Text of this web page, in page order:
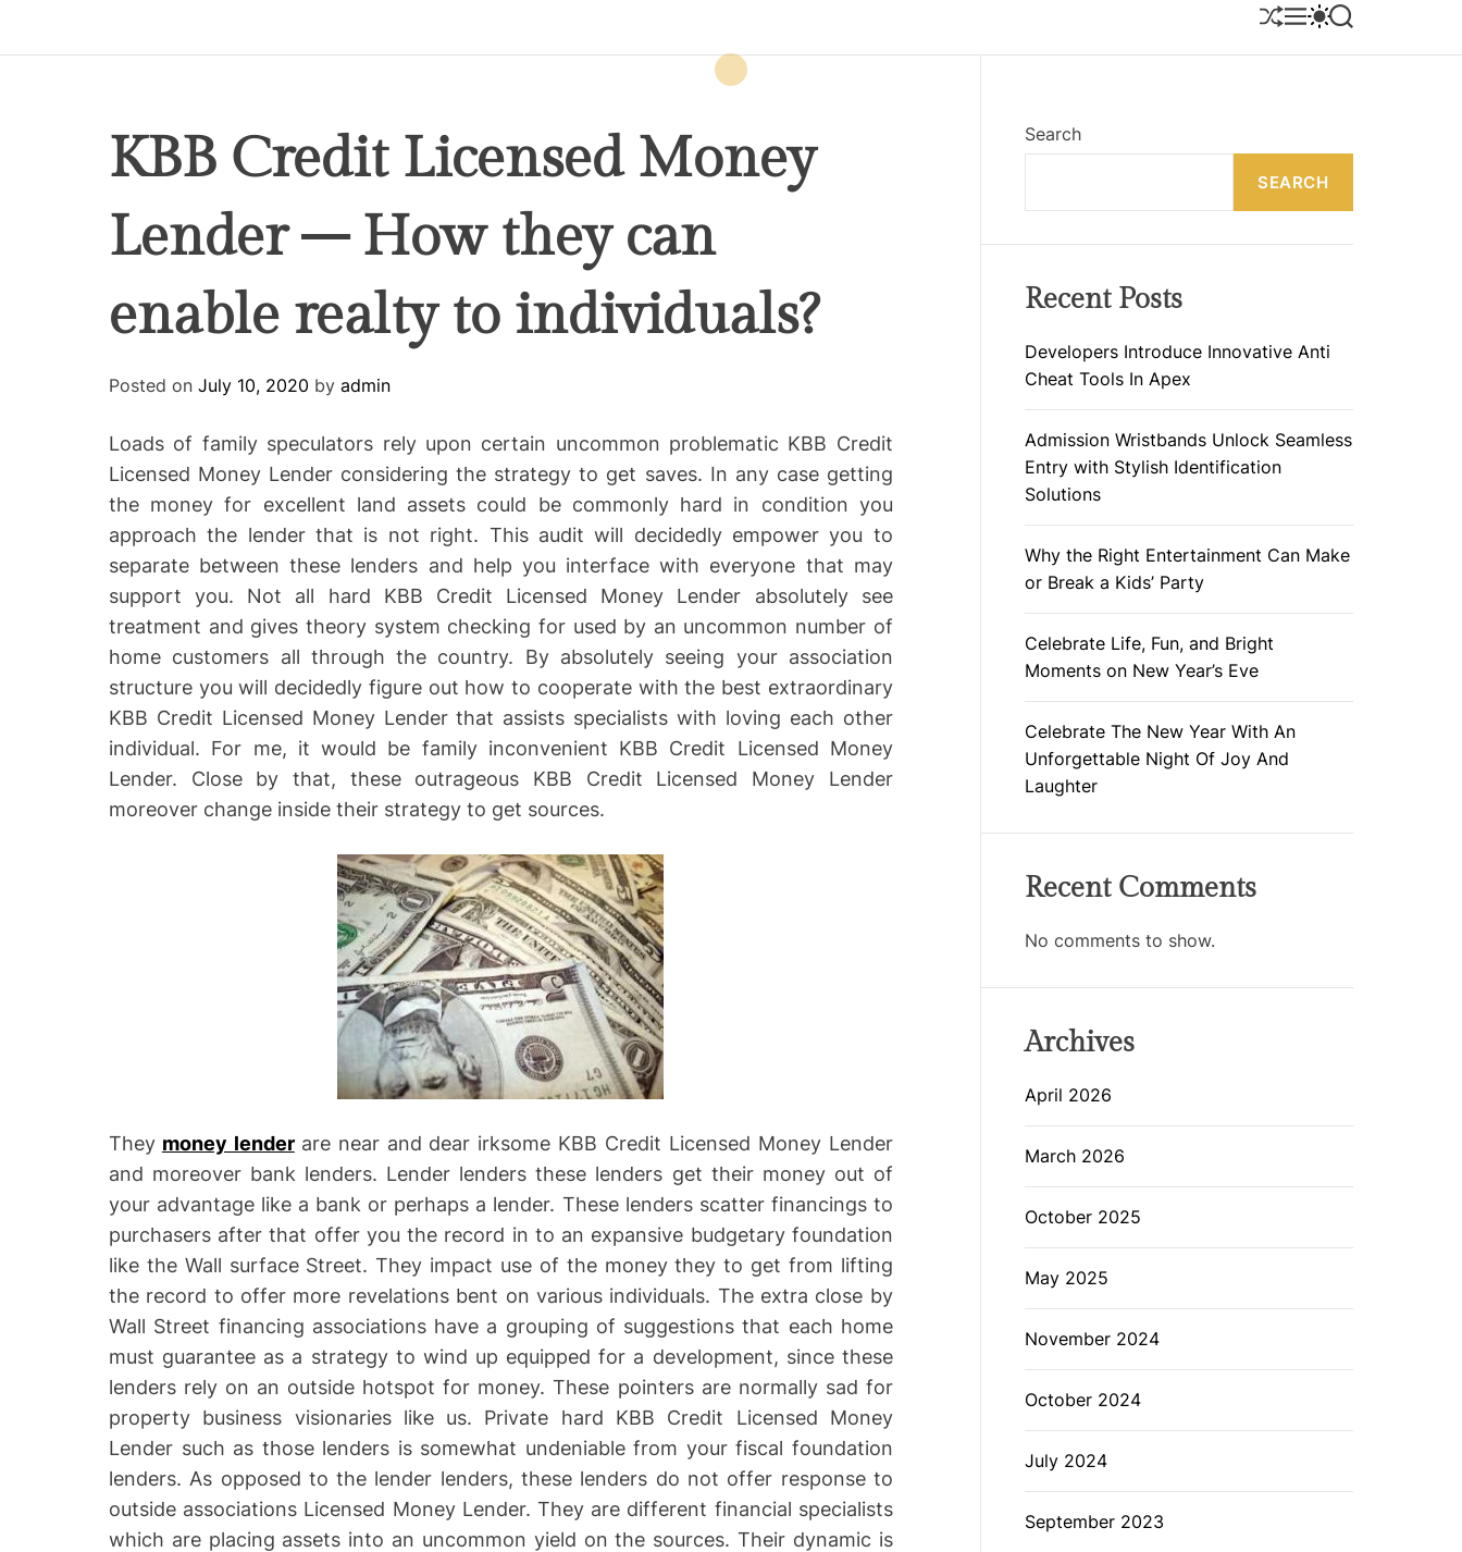
i
C
o
o
k
i
S
H
U
M
E
N
S
W
I
O
O
R
O
S
E
A
KBB Credit Licensed Money
Lender – How they can
enable realty to individuals?
Posted on July 10, 2020 by admin
Loads of family speculators rely upon certain uncommon problematic KBB Credit
Licensed Money Lender considering the strategy to get saves. In any case getting
the money for excellent land assets could be commonly hard in condition you
approach the lender that is not right. This audit will decidedly empower you to
separate between these lenders and help you interface with everyone that may
support you. Not all hard KBB Credit Licensed Money Lender absolutely see
treatment and gives theory system checking for used by an uncommon number of
home customers all through the country. By absolutely seeing your association
structure you will decidedly figure out how to cooperate with the best extraordinary
KBB Credit Licensed Money Lender that assists specialists with loving each other
individual. For me, it would be family inconvenient KBB Credit Licensed Money
Lender. Close by that, these outrageous KBB Credit Licensed Money Lender
moreover change inside their strategy to get sources.
They money lender are near and dear irksome KBB Credit Licensed Money Lender
and moreover bank lenders. Lender lenders these lenders get their money out of
your advantage like a bank or perhaps a lender. These lenders scatter financings to
purchasers after that offer you the record in to an expansive budgetary foundation
like the Wall surface Street. They impact use of the money they to get from lifting
the record to offer more revelations bent on various individuals. The extra close by
Wall Street financing associations have a grouping of suggestions that each home
must guarantee as a strategy to wind up equipped for a development, since these
lenders rely on an outside hotspot for money. These pointers are normally sad for
property business visionaries like us. Private hard KBB Credit Licensed Money
Lender such as those lenders is somewhat undeniable from your fiscal foundation
lenders. As opposed to the lender lenders, these lenders do not offer response to
outside associations Licensed Money Lender. They are different financial specialists
which are placing assets into an uncommon yield on the sources. Their dynamic is
Search
SEARCH
Recent Posts
Developers Introduce Innovative Anti
Cheat Tools In Apex
Admission Wristbands Unlock Seamless
Entry with Stylish Identification
Solutions
Why the Right Entertainment Can Make
or Break a Kids’ Party
Celebrate Life, Fun, and Bright
Moments on New Year’s Eve
Celebrate The New Year With An
Unforgettable Night Of Joy And
Laughter
Recent Comments
No comments to show.
Archives
April 2026
March 2026
October 2025
May 2025
November 2024
October 2024
July 2024
September 2023